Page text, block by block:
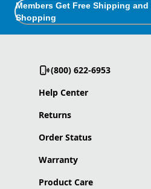
Members Get Free Shipping
Shopping
(800) 622-6953
Help Center
Returns
Order Status
Warranty
Product Care